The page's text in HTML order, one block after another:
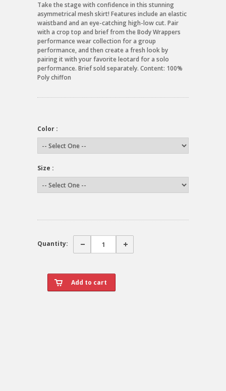
Take the stage with confidence in this stunning
asymmetrical mesh skirt! Features include an elastic
waistband and an eye-catching high-low cut. Pair
with a crop top and brief from the Body Wrappers
performance wear collection for a group
performance, and then create a fresh look by
pairing it with your favorite leotard for a solo
performance. Brief sold separately. Content: 100%
Poly chiffon
Color :
Size :
Quantity: